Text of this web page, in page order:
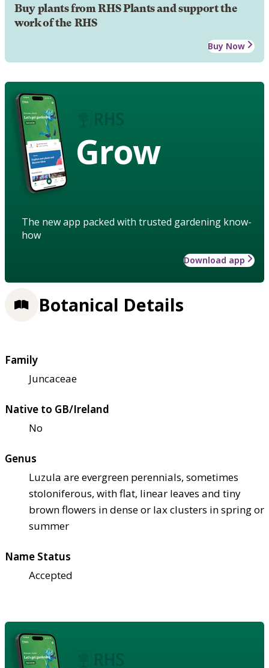
Buy plants from RHS Plants and support the
work of the RHS
Buy Now
Grow
The new app packed with trusted gardening know-
how
Download app
Botanical Details
Family
Juncaceae
Native to GB/Ireland
No
Genus
Luzula are evergreen perennials, sometimes
stoloniferous, with flat, linear leaves and tiny
brown flowers in dense or lax clusters in spring or
summer
Name Status
Accepted